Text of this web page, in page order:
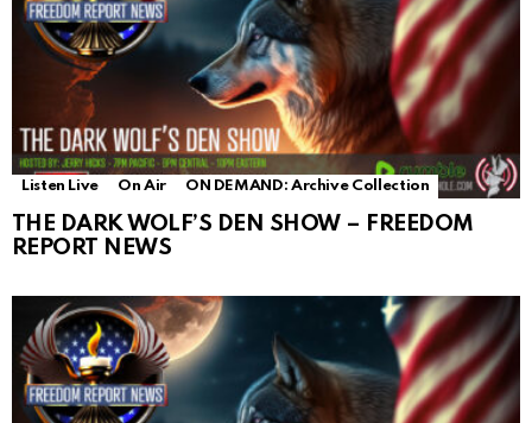
Listen Live On Air ON DEMAND: Archive Collection
THE DARK WOLF’S DEN SHOW – FREEDOM
REPORT NEWS